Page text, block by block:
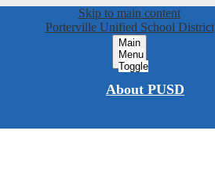
Skip to main content
Porterville Unified School District
Main
Menu
Toggle
About PUSD